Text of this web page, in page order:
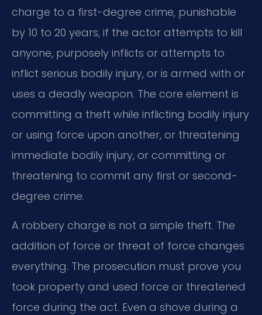
charge to a first-degree crime, punishable
by 10 to 20 years, if the actor attempts to kill
anyone, purposely inflicts or attempts to
inflict serious bodily injury, or is armed with or
uses a deadly weapon. The core element is
committing a theft while inflicting bodily injury
or using force upon another, or threatening
immediate bodily injury, or committing or
threatening to commit any first or second-
degree crime.
A robbery charge is not a simple theft. The
addition of force or threat of force changes
everything. The prosecution must prove you
took property and used force or threatened
force during the act. Even a shove during a